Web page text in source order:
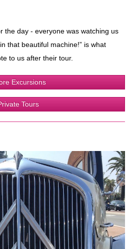
the day - everyone was watching us
that beautiful machine!” is what
to us after their tour.
Excursions
Tours